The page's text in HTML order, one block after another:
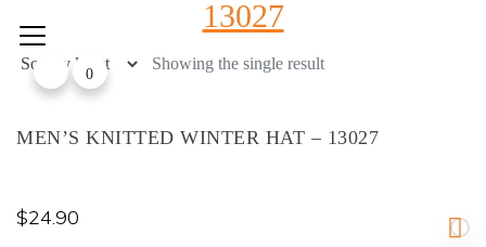
content
0
Showing the single result
13027
MEN’S KNITTED WINTER HAT – 13027
$24.90